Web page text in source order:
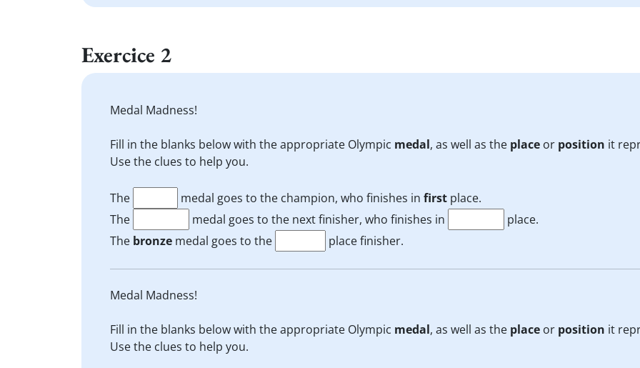
Exercice 2
Medal Madness!
Fill in the blanks below with the appropriate Olympic medal, as well as the place or position it
Use the clues to help you.
The medal goes to the champion, who finishes in first place.
The
medal goes to the next finisher, who finishes in
place.
The bronze medal goes to the place finisher.
Medal Madness!
Fill in the blanks below with the appropriate Olympic medal, as well as the place or position it
Use the clues to help you.